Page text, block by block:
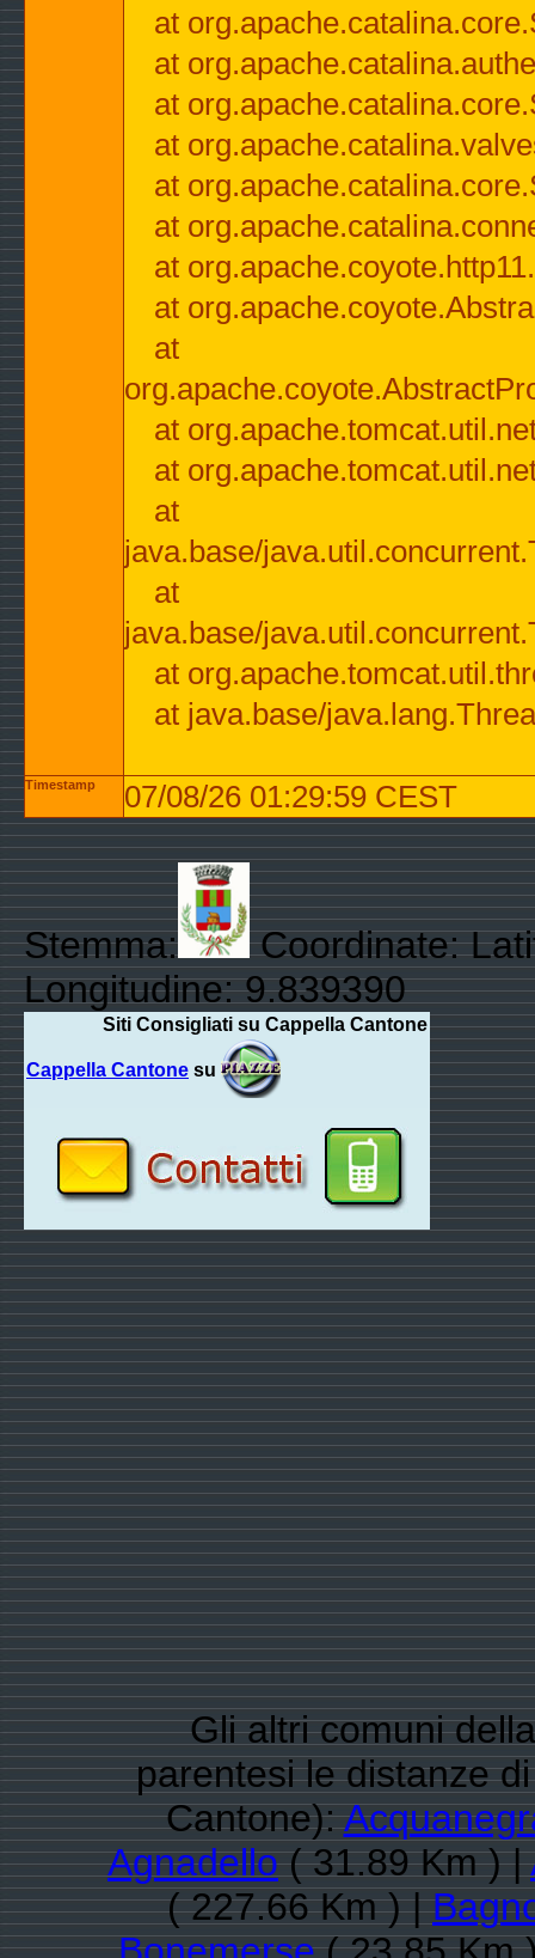
at
at
at
at
at
at
at
at
at
at
at
at
java.base/
at
java.base/
at
at java.base/
Timestamp 07/08/26 01:29:59 CEST
Stemma:
Coordinate:
Longitudine: 9.839390
Siti Consigliati su Cappella Cantone
Cappella Cantone su
Gli altri comuni
parentesi le distanze
Cantone):
Agnadello( 31.89 Km ) |
( 227.66 Km ) |